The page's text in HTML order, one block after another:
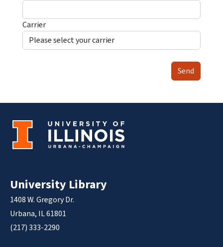
Carrier
Send
University Library
1408 W. Gregory Dr.
Urbana, IL 61801
(217) 333-2290